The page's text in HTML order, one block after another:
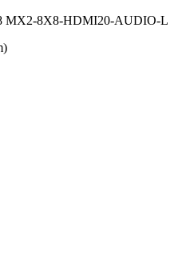
MX2-8X8-HDMI20-AUDIO-L